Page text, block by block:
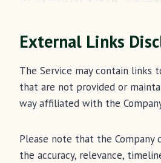
External Links
The Service may contain links
that are not provided or
way affiliated with the
Please note that the Company
the accuracy, relevance,